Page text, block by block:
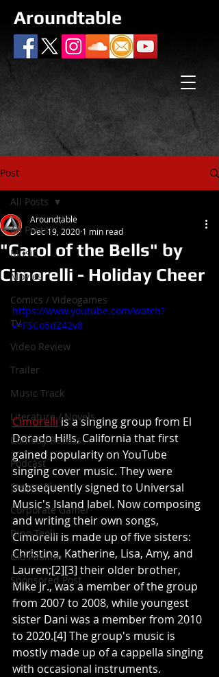
Aroundtable
Post
All Posts
Music
Movies
Comics / Videogames
TV
Video Review
Trailer
Music Track
Literature / Novels
Comedy Recess
Podcast
Steven Pluto
Corporate Gamer
Dino Teoli
Gio Paolino
Sponsored Post
All Posts
"Carol of the Bells" by
Cimorelli - Holiday Cheer
Aroundtable
Dec 19, 2020 1 min read
https://www.youtube.com/watch?
v=FSCo5dZ42v8
Cimorelli is a singing group from El
Dorado Hills, California that first
gained popularity on YouTube
singing cover music. They were
subsequently signed to Universal
Music's Island label. Now composing
and writing their own songs,
Cimorelli is made up of five sisters:
Christina, Katherine, Lisa, Amy, and
Lauren;[2][3] their older brother,
Mike Jr., was a member of the group
from 2007 to 2008, while youngest
sister Dani was a member from 2010
to 2020.[4] The group's music is
mostly made up of a cappella singing
with occasional instruments.